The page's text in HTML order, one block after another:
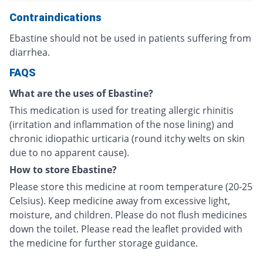
Contraindications
Ebastine should not be used in patients suffering from
diarrhea.
FAQS
What are the uses of Ebastine?
This medication is used for treating allergic rhinitis
(irritation and inflammation of the nose lining) and
chronic idiopathic urticaria (round itchy welts on skin
due to no apparent cause).
How to store Ebastine?
Please store this medicine at room temperature (20-25
Celsius). Keep medicine away from excessive light,
moisture, and children. Please do not flush medicines
down the toilet. Please read the leaflet provided with
the medicine for further storage guidance.